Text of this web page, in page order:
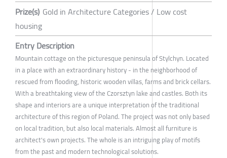
Prize(s) Gold in Architecture Categories / Low cost
housing
Entry Description
Mountain cottage on the picturesque peninsula of Stylchyn. Located
in a place with an extraordinary history - in the neighborhood of
rescued from flooding, historic wooden villas, farms and brick cellars.
With a breathtaking view of the Czorsztyn lake and castles. Both its
shape and interiors are a unique interpretation of the traditional
architecture of this region of Poland. The project was not only based
on local tradition, but also local materials. Almost all furniture is
architect's own projects. The whole is an intriguing play of motifs
from the past and modern technological solutions.